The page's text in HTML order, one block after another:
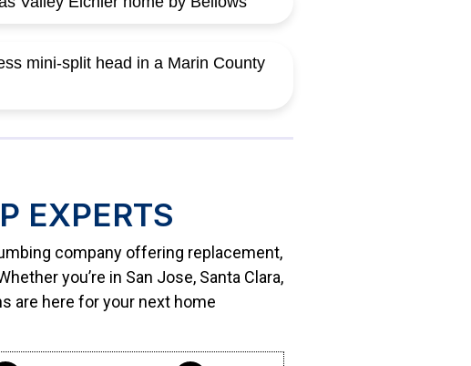
EXPERTS
company offering replacement,
you’re in San Jose, Santa Clara,
are here for your next home